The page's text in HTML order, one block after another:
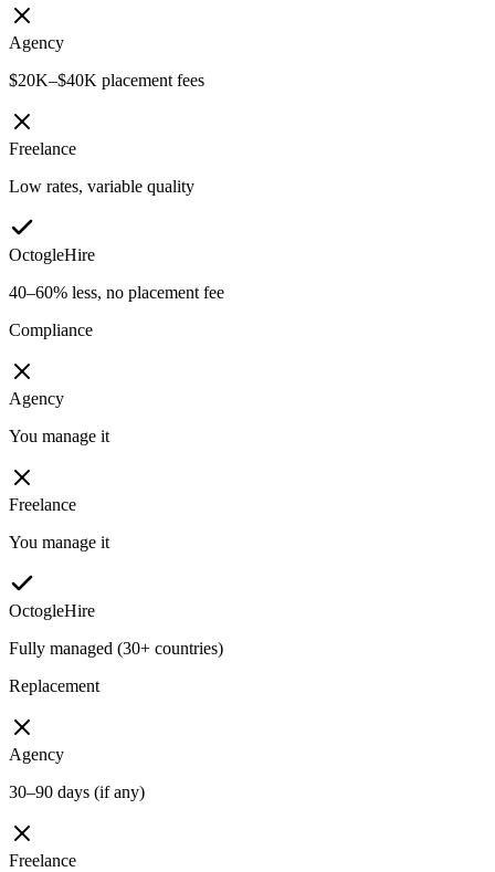
Agency
$20K–$40K placement fees
Freelance
Low rates, variable quality
OctogleHire
40–60% less, no placement fee
Compliance
Agency
You manage it
Freelance
You manage it
OctogleHire
Fully managed (30+ countries)
Replacement
Agency
30–90 days (if any)
Freelance